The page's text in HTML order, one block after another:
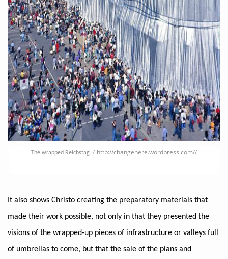
The wrapped Reichstag. / http://changehere.wordpress.com//
It also shows Christo creating the preparatory materials that
made their work possible, not only in that they presented the
visions of the wrapped-up pieces of infrastructure or valleys full
of umbrellas to come, but that the sale of the plans and